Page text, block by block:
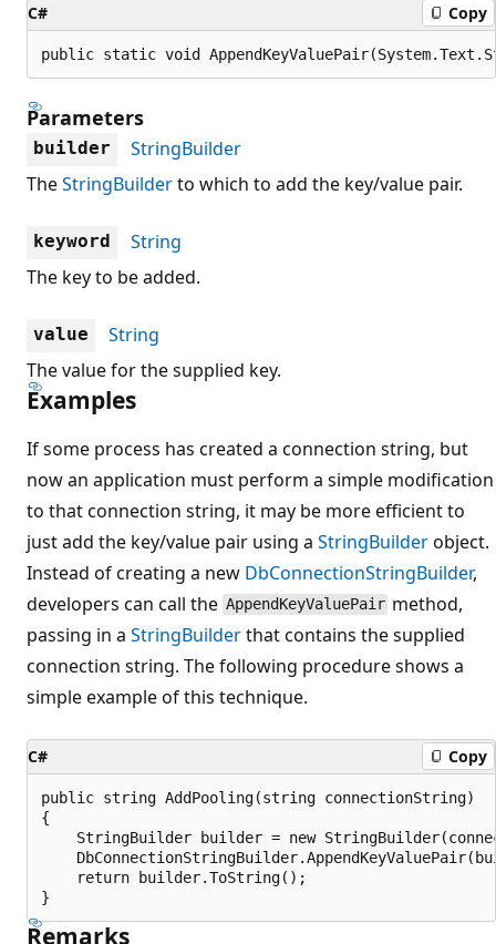
C# Copy
public static void
Parameters
builder
StringBuilder
TheStringBuilderto which to add the key/value pair.
keyword
String
The key to be added.
value
String
The value for the supplied key.
Examples
If some process has created a connection string, but
now an application must perform a simple modification
to that connection string, it may be more efficient to
just add the key/value pair using a StringBuilderobject.
Instead of creating a new DbConnectionStringBuilder,
developers can call the AppendKeyValuePair method,
passing in a StringBuilderthat contains the supplied
connection string. The following procedure shows a
simple example of this technique.
C# Copy
public string AddPooling(string connectionString)
{
StringBuilder builder = new
    return builder.ToString();
Remarks